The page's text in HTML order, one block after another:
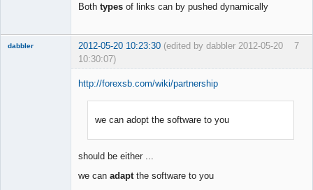
Both types of links can by pushed dynamically
7
dabbler 2012-05-20 10:23:30 (edited by dabbler 2012-05-20
10:30:07)
http://forexsb.com/wiki/partnership
we can adopt the software to you
should be either ...
we can adapt the software to you